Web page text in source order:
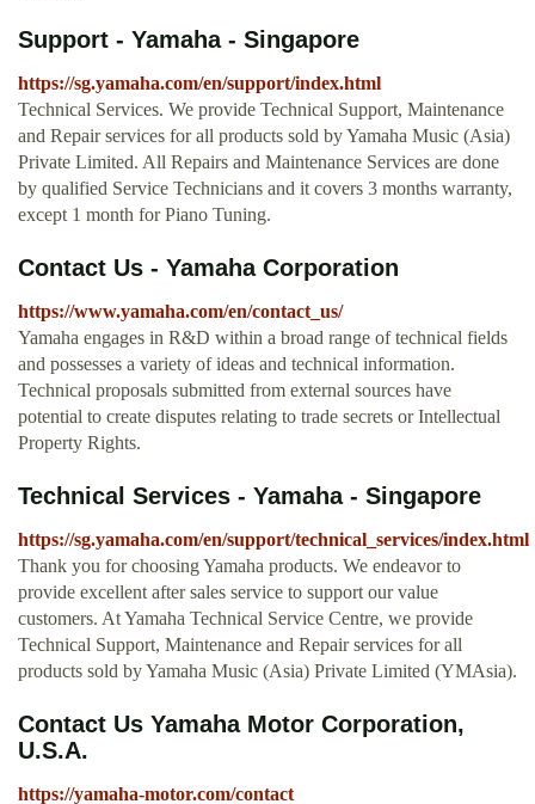
Support - Yamaha - Singapore
https://sg.yamaha.com/en/support/index.html
Technical Services. We provide Technical Support, Maintenance
and Repair services for all products sold by Yamaha Music (Asia)
Private Limited. All Repairs and Maintenance Services are done
by qualified Service Technicians and it covers 3 months warranty,
except 1 month for Piano Tuning.
Contact Us - Yamaha Corporation
https://www.yamaha.com/en/contact_us/
Yamaha engages in R&D within a broad range of technical fields
and possesses a variety of ideas and technical information.
Technical proposals submitted from external sources have
potential to create disputes relating to trade secrets or Intellectual
Property Rights.
Technical Services - Yamaha - Singapore
https://sg.yamaha.com/en/support/technical_services/index.html
Thank you for choosing Yamaha products. We endeavor to
provide excellent after sales service to support our value
customers. At Yamaha Technical Service Centre, we provide
Technical Support, Maintenance and Repair services for all
products sold by Yamaha Music (Asia) Private Limited (YMAsia).
Contact Us Yamaha Motor Corporation,
U.S.A.
https://yamaha-motor.com/contact